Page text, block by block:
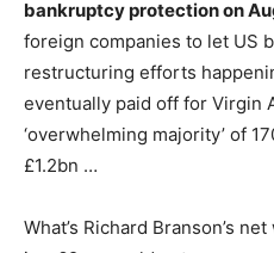
bankruptcy protection on
foreign companies to let US
restructuring efforts
eventually paid off for Virgin
‘overwhelming majority’ of
£1.2bn …
What’s Richard Branson’s